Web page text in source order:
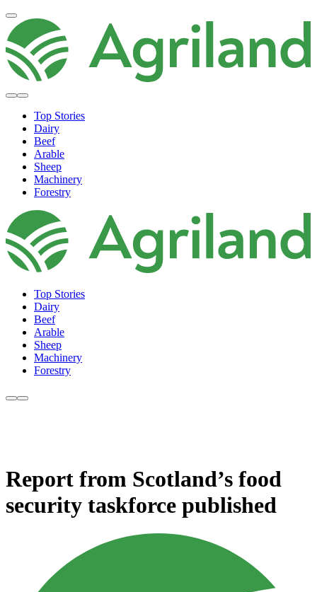
Top Stories
Dairy
Beef
Arable
Sheep
Machinery
Forestry
Top Stories
Dairy
Beef
Arable
Sheep
Machinery
Forestry
Report from Scotland’s food
security taskforce published